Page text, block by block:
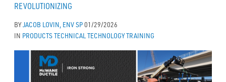
REVOLUTIONIZING
BYJACOB LOVIN, ENV SP01/29/2026
IN PRODUCTSTECHNICAL TECHNOLOGYTRAINING